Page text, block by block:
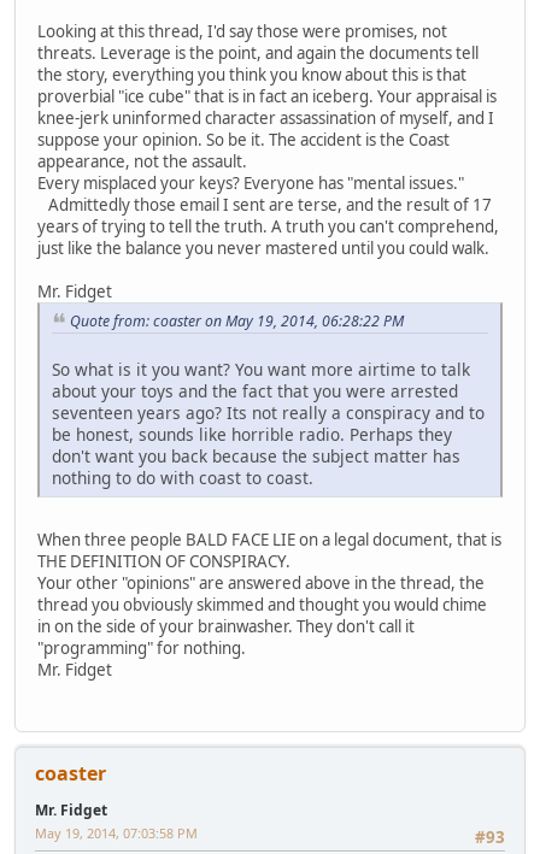
Looking at this thread, I'd say those were promises, not
threats. Leverage is the point, and again the documents tell
the story, everything you think you know about this is that
proverbial "ice cube" that is in fact an iceberg. Your appraisal is
knee-jerk uninformed character assassination of myself, and I
suppose your opinion. So be it. The accident is the Coast
appearance, not the assault.
Every misplaced your keys? Everyone has "mental issues."
Admittedly those email I sent are terse, and the result of 17
years of trying to tell the truth. A truth you can't comprehend,
just like the balance you never mastered until you could walk.
Mr. Fidget
Quote from: coaster on May 19, 2014, 06:28:22 PM
So what is it you want? You want more airtime to talk
about your toys and the fact that you were arrested
seventeen years ago? Its not really a conspiracy and to
be honest, sounds like horrible radio. Perhaps they
don't want you back because the subject matter has
nothing to do with coast to coast.
When three people BALD FACE LIE on a legal document, that is
THE DEFINITION OF CONSPIRACY.
Your other "opinions" are answered above in the thread, the
thread you obviously skimmed and thought you would chime
in on the side of your brainwasher. They don't call it
"programming" for nothing.
Mr. Fidget
coaster
Mr. Fidget
#93
May 19, 2014, 07:03:58 PM